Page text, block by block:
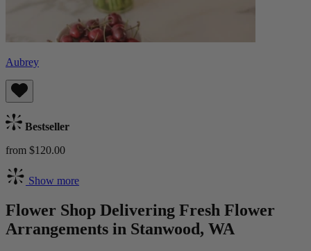
Aubrey
Bestseller
from $120.00
Show more
Flower Shop Delivering Fresh Flower
Arrangements in Stanwood, WA